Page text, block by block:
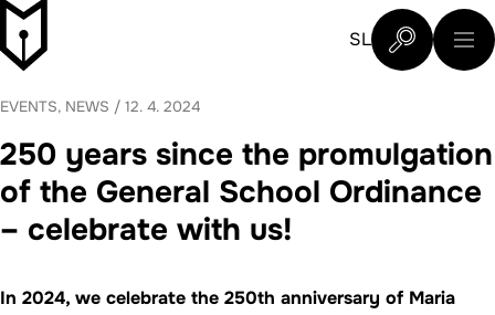
Skip to content
Slovenski šolski muzej
SL
What are
EVENTS, NEWS / 12. 4. 2024
250 years since the promulgation
of the General School Ordinance
– celebrate with us!
In 2024, we celebrate the 250th anniversary of Maria